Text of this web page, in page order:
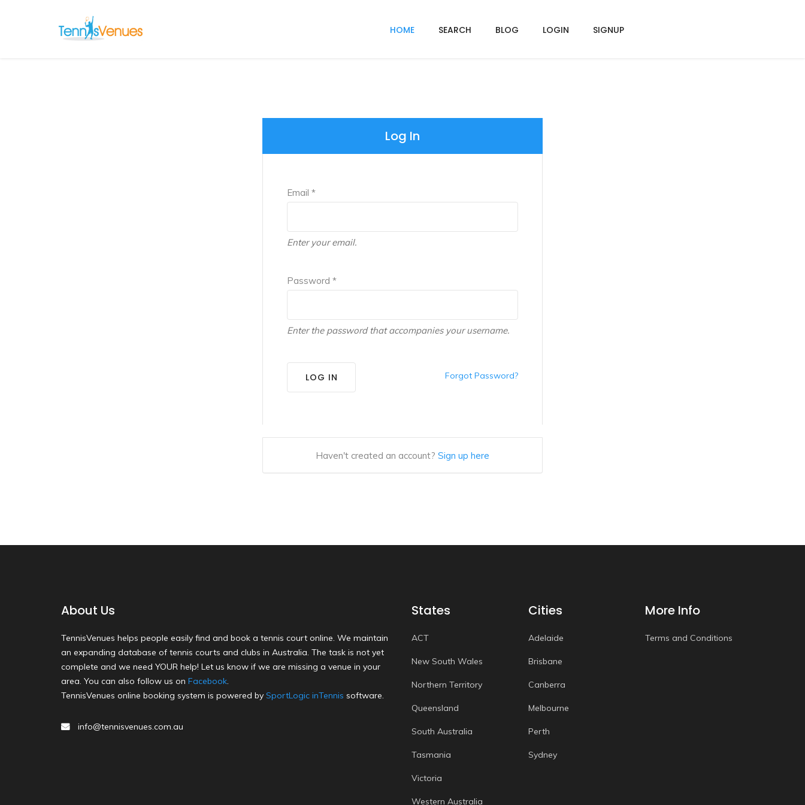
HOME SEARCH BLOG LOGIN SIGNUP
Log In
Email *
Enter your email.
Password *
Enter the password that accompanies your username.
LOG IN Forgot Password?
Haven't created an account? Sign up here
About Us
TennisVenues helps people easily find and book a tennis court online. We maintain
an expanding database of tennis courts and clubs in Australia. The task is not yet
complete and we need YOUR help! Let us know if we are missing a venue in your
area. You can also follow us on Facebook.
TennisVenues online booking system is powered by SportLogic inTennis software.
info@tennisvenues.com.au
States
ACT
New South Wales
Northern Territory
Queensland
South Australia
Tasmania
Victoria
Western Australia
Cities
Adelaide
Brisbane
Canberra
Melbourne
Perth
Sydney
More Info
Terms and Conditions